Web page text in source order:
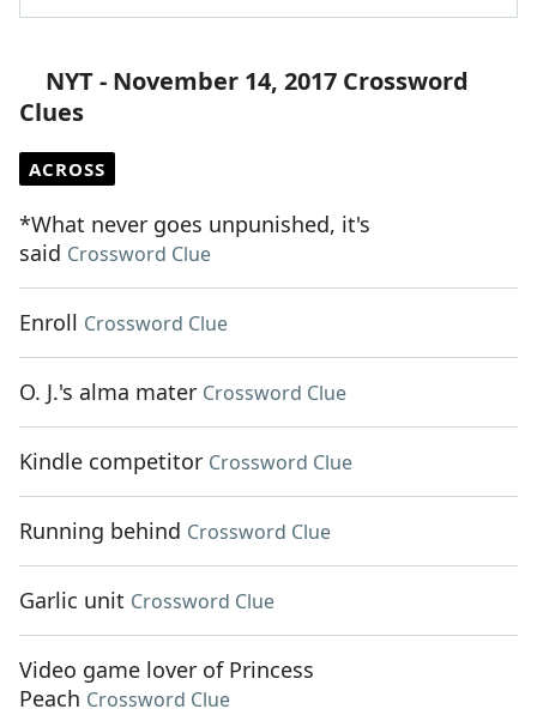
NYT - November 14, 2017 Crossword
Clues
ACROSS
*What never goes unpunished, it's
said Crossword Clue
Enroll Crossword Clue
O. J.'s alma mater Crossword Clue
Kindle competitor Crossword Clue
Running behind Crossword Clue
Garlic unit Crossword Clue
Video game lover of Princess
Peach Crossword Clue